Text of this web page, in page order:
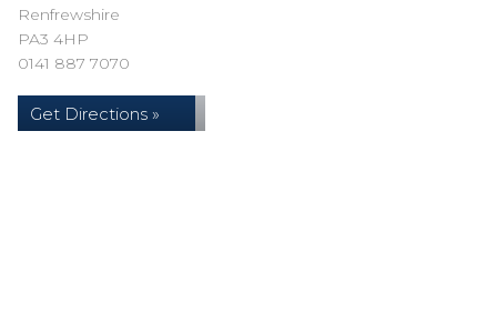
Renfrewshire
PA3 4HP
0141 887 7070
Get Directions »